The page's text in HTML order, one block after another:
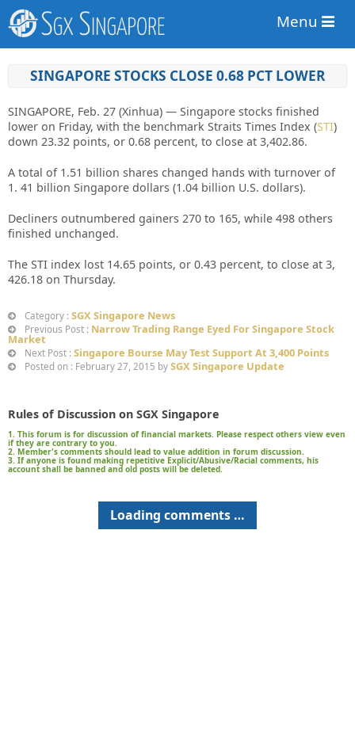
Menu
SINGAPORE STOCKS CLOSE 0.68 PCT LOWER
SINGAPORE, Feb. 27 (Xinhua) — Singapore stocks finished
lower on Friday, with the benchmark Straits Times Index (STI)
down 23.32 points, or 0.68 percent, to close at 3,402.86.
A total of 1.51 billion shares changed hands with turnover of
1. 41 billion Singapore dollars (1.04 billion U.S. dollars).
Decliners outnumbered gainers 270 to 165, while 498 others
finished unchanged.
The STI index lost 14.65 points, or 0.43 percent, to close at 3,
426.18 on Thursday.
Category : SGX Singapore News
Previous Post : Narrow Trading Range Eyed For Singapore Stock
Market
Next Post : Singapore Bourse May Test Support At 3,400 Points
Posted on : February 27, 2015 by SGX Singapore Update
Rules of Discussion on SGX Singapore
1. This forum is for discussion of financial markets. Please respect others view even
if they are contrary to you.
2. Member's comments should lead to value addition in forum discussion.
3. If anyone is found making repetitive Explicit/Abusive/Racial comments, his
account shall be banned and old posts will be deleted.
Loading comments …